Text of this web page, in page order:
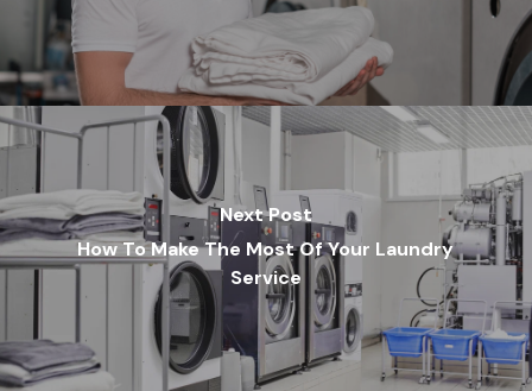
Next Post
How To Make The Most Of Your Laundry
Service